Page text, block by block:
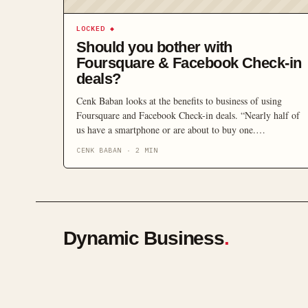
LOCKED ◆
Should you bother with
Foursquare & Facebook Check-in
deals?
Cenk Baban looks at the benefits to business of using
Foursquare and Facebook Check-in deals. “Nearly half of
us have a smartphone or are about to buy one.
their owners. These new opportunities are especially
industries.”
CENK BABAN · 2 MIN
Dynamic Business.